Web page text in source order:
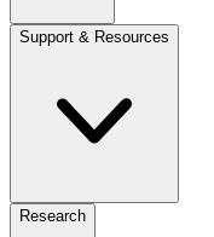
Support & Resources
Research